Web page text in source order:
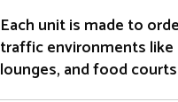
Each unit is made to
traffic environments like
lounges, and food